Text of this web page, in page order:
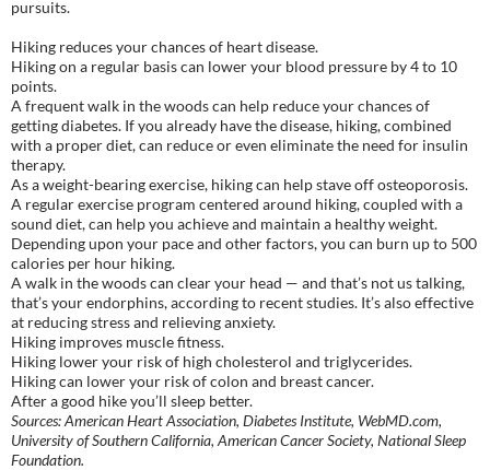
pursuits.
Hiking reduces your chances of heart disease.
Hiking on a regular basis can lower your blood pressure by 4 to 10
points.
A frequent walk in the woods can help reduce your chances of
getting diabetes. If you already have the disease, hiking, combined
with a proper diet, can reduce or even eliminate the need for insulin
therapy.
As a weight-bearing exercise, hiking can help stave off osteoporosis.
A regular exercise program centered around hiking, coupled with a
sound diet, can help you achieve and maintain a healthy weight.
Depending upon your pace and other factors, you can burn up to 500
calories per hour hiking.
A walk in the woods can clear your head — and that’s not us talking,
that’s your endorphins, according to recent studies. It’s also effective
at reducing stress and relieving anxiety.
Hiking improves muscle fitness.
Hiking lower your risk of high cholesterol and triglycerides.
Hiking can lower your risk of colon and breast cancer.
After a good hike you’ll sleep better.
Sources: American Heart Association, Diabetes Institute, WebMD.com,
University of Southern California, American Cancer Society, National Sleep
Foundation.